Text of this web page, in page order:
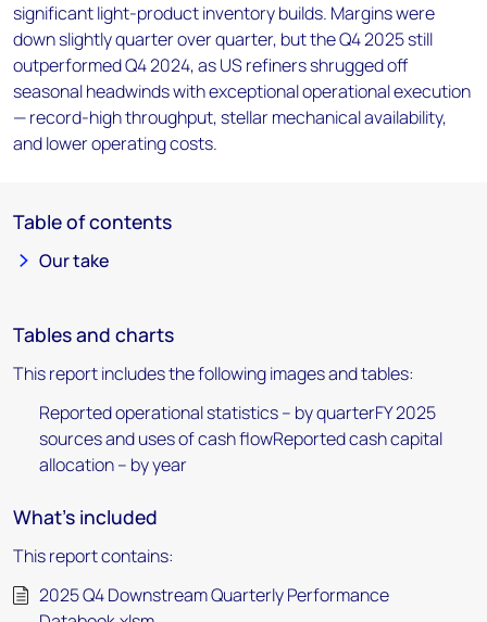
significant light-product inventory builds. Margins were
down slightly quarter over quarter, but the Q4 2025 still
outperformed Q4 2024, as US refiners shrugged off
seasonal headwinds with exceptional operational execution
— record-high throughput, stellar mechanical availability,
and lower operating costs.
Table of contents
Our take
Tables and charts
This report includes the following images and tables:
Reported operational statistics – by quarterFY 2025
sources and uses of cash flowReported cash capital
allocation – by year
What's included
This report contains:
2025 Q4 Downstream Quarterly Performance